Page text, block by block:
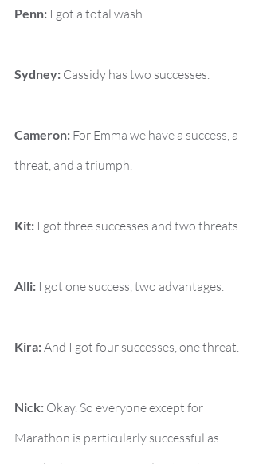
Penn: I got a total wash.
Sydney: Cassidy has two successes.
Cameron: For Emma we have a success, a
threat, and a triumph.
Kit: I got three successes and two threats.
Alli: I got one success, two advantages.
Kira: And I got four successes, one threat.
Nick: Okay. So everyone except for
Marathon is particularly successful as